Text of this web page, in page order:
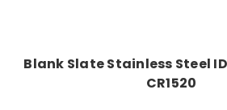
Blank Slate Stainless Steel
CR1520